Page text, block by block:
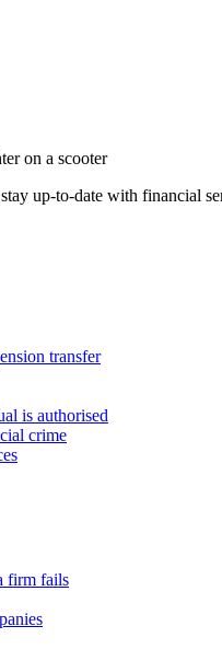
up-to-date with financial
transfer
is authorised
crime
firm fails